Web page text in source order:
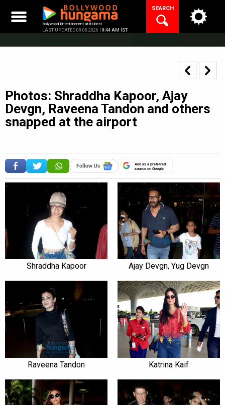
content
Bollywood Entertainment at its best
LAST UPDATED 08.08.2026 | 9:44 AM IST
SEARCH
Photos: Shraddha Kapoor, Ajay
Devgn, Raveena Tandon and others
snapped at the airport
Add as a preferred
source on Google
Shraddha Kapoor Ajay Devgn, Yug Devgn
Raveena Tandon Katrina Kaif